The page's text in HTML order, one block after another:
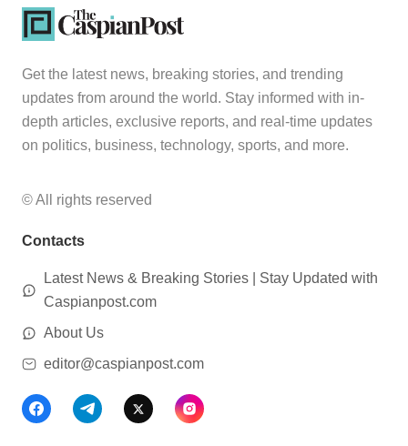
Get the latest news, breaking stories, and trending
updates from around the world. Stay informed with in-
depth articles, exclusive reports, and real-time updates
on politics, business, technology, sports, and more.
© All rights reserved
Contacts
Latest News & Breaking Stories | Stay Updated with
Caspianpost.com
About Us
editor@caspianpost.com